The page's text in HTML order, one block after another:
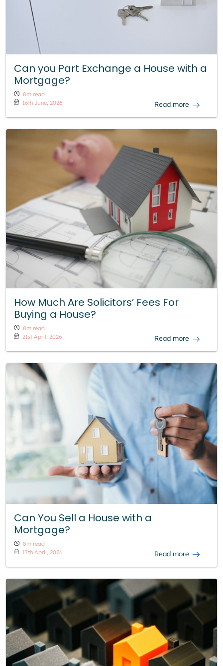
Can you Part Exchange a House with a
Mortgage?
8m read
16th June, 2026
Read more
How Much Are Solicitors’ Fees For
Buying a House?
8m read
21st April, 2026
Read more
Can You Sell a House with a
Mortgage?
8m read
17th April, 2026
Read more